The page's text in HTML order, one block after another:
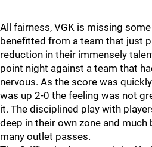
All fairness, VGK is missing
benefitted from a team that just
reduction in their immensely
point night against a team that
nervous. As the score was
was up 2-0 the feeling was not
it. The disciplined play with
deep in their own zone and
many outlet passes.